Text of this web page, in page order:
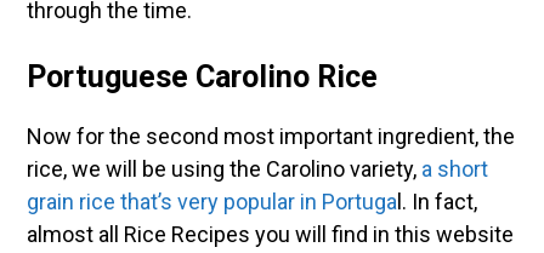
through the time.
Portuguese Carolino Rice
Now for the second most important ingredient, the
rice, we will be using the Carolino variety, a short
grain rice that’s very popular in Portuga l. In fact,
almost all Rice Recipes you will find in this website